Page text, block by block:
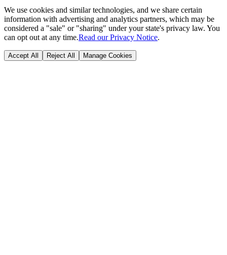
We use cookies and similar technologies, and we share certain
information with advertising and analytics partners, which may be
considered a "sale" or "sharing" under your state's privacy law. You
can opt out at any time.Read our Privacy Notice.
Accept All Reject All Manage Cookies